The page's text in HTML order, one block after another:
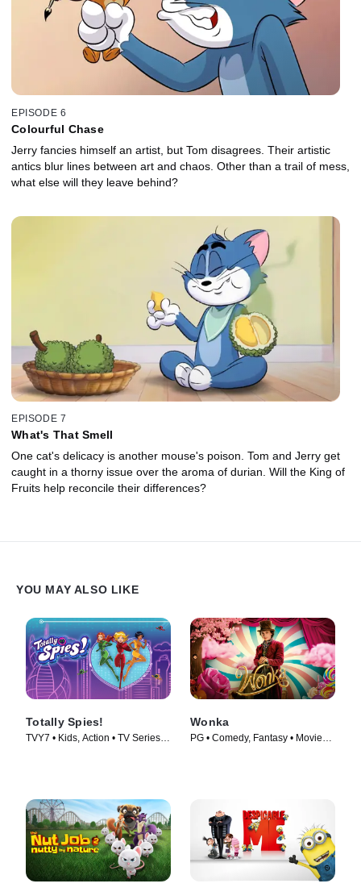
EPISODE 6
Colourful Chase
Jerry fancies himself an artist, but Tom disagrees. Their artistic
antics blur lines between art and chaos. Other than a trail of mess,
what else will they leave behind?
EPISODE 7
What's That Smell
One cat's delicacy is another mouse's poison. Tom and Jerry get
caught in a thorny issue over the aroma of durian. Will the King of
Fruits help reconcile their differences?
YOU MAY ALSO LIKE
Totally Spies!
TVY7 • Kids, Action • TV Series
Wonka
PG • Comedy, Fantasy • Movie